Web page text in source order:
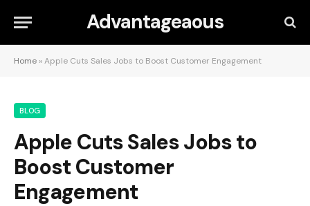
Advantageaous
Home »Apple Cuts Sales Jobs to Boost Customer Engagement
BLOG
Apple Cuts Sales Jobs to
Boost Customer
Engagement